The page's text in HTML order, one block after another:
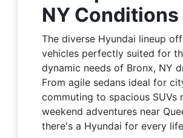
NY Conditions
The diverse Hyundai lineup
vehicles perfectly suited for
dynamic needs of Bronx, NY
From agile sedans ideal for
commuting to spacious SUVs
weekend adventures near
there's a Hyundai for every